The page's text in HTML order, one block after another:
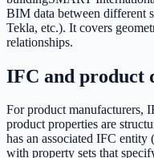
BIM data between different
Tekla, etc.). It covers
relationships.
IFC and product
For product manufacturers,
product properties are
has an associated IFC
with property sets that